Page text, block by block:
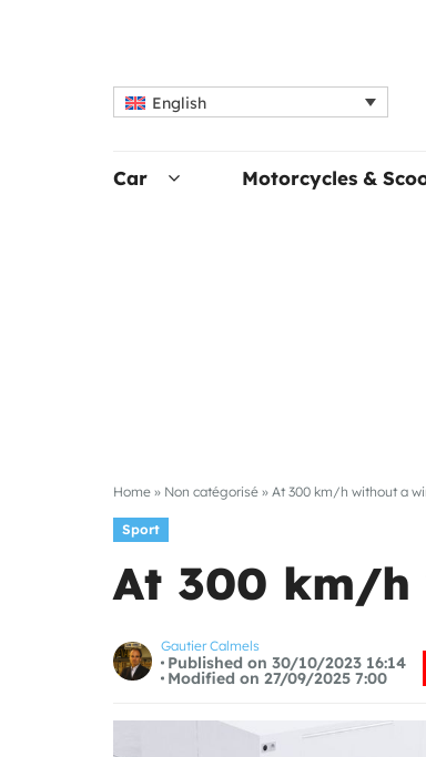
English
Car Motorcycles &
Home » Non catégorisé » At 300 km/h without a
Sport
At 300 km/h
Gautier Calmels
Published on 30/10/2023 16:14
Modified on 27/09/2025 7:00